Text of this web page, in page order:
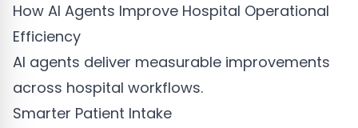
How AI Agents Improve Hospital Operational
Efficiency
AI agents deliver measurable improvements
across hospital workflows.
Smarter Patient Intake